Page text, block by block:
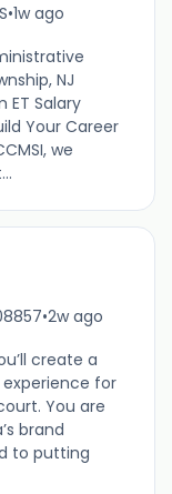
•1w ago
NJ
ET Salary
Your Career
we
•2w ago
create a
for
You are
brand
to putting